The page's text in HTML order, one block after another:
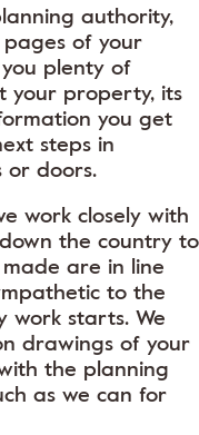
authority,
of your
plenty of
your property, its
you get
steps in
or doors.
work closely with
the country to
are in line
to the
work starts. We
drawings of your
the planning
as we can for